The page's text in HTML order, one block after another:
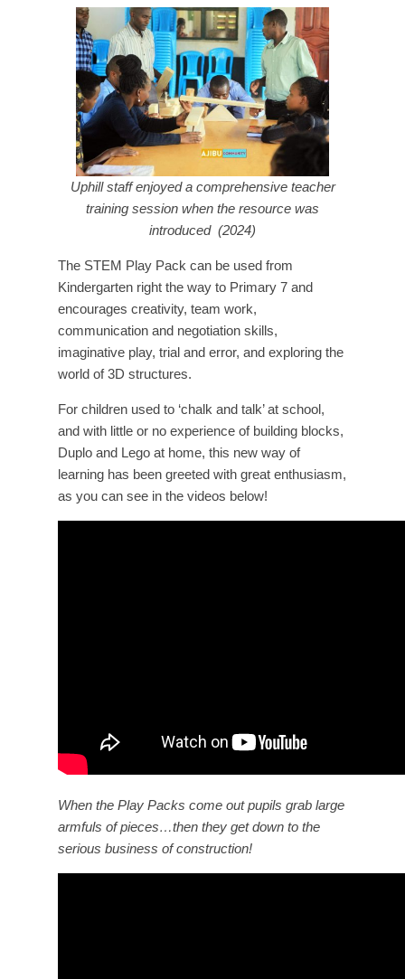
Uphill staff enjoyed a comprehensive teacher
training session when the resource was
introduced (2024)
The STEM Play Pack can be used from
Kindergarten right the way to Primary 7 and
encourages creativity, team work,
communication and negotiation skills,
imaginative play, trial and error, and exploring the
world of 3D structures.
For children used to ‘chalk and talk’ at school,
and with little or no experience of building blocks,
Duplo and Lego at home, this new way of
learning has been greeted with great enthusiasm,
as you can see in the videos below!
When the Play Packs come out pupils grab large
armfuls of pieces…then they get down to the
serious business of construction!